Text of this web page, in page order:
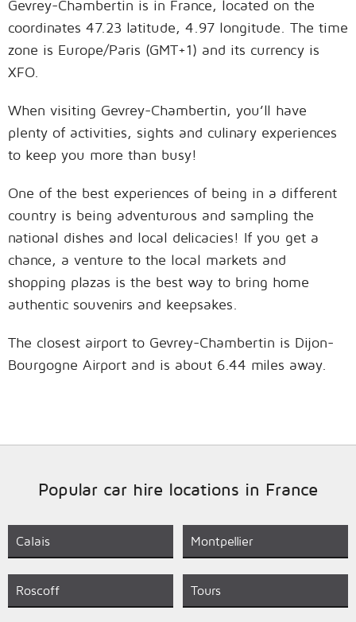
Gevrey-Chambertin is in France, located on the
coordinates 47.23 latitude, 4.97 longitude. The time
zone is Europe/Paris (GMT+1) and its currency is
XFO.
When visiting Gevrey-Chambertin, you’ll have
plenty of activities, sights and culinary experiences
to keep you more than busy!
One of the best experiences of being in a different
country is being adventurous and sampling the
national dishes and local delicacies! If you get a
chance, a venture to the local markets and
shopping plazas is the best way to bring home
authentic souvenirs and keepsakes.
The closest airport to Gevrey-Chambertin is Dijon-
Bourgogne Airport and is about 6.44 miles away.
Popular car hire locations in France
Calais Montpellier
Roscoff Tours